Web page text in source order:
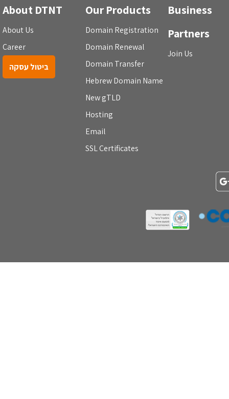
About DTNT
About Us
Career
ביטול עסקה
Our Products
Domain Registration
Domain Renewal
Domain Transfer
Hebrew Domain Name
New gTLD
Hosting
Email
SSL Certificates
Business
Partners
Join Us